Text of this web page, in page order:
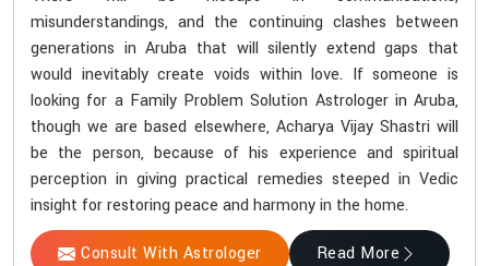
misunderstandings, and the continuing clashes between
generations in Aruba that will silently extend gaps that
would inevitably create voids within love. If someone is
looking for a Family Problem Solution Astrologer in Aruba,
though we are based elsewhere, Acharya Vijay Shastri will
be the person, because of his experience and spiritual
perception in giving practical remedies steeped in Vedic
insight for restoring peace and harmony in the home.
Consult With Astrologer Read More